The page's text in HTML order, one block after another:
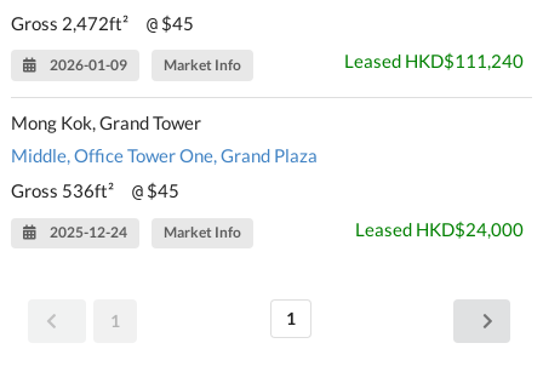
Gross 2,472ft²
@ $45
2026-01-09 Market Info Leased HKD$111,240
Mong Kok, Grand Tower
Middle, Office Tower One, Grand Plaza
Gross 536ft²
@ $45
2025-12-24 Market Info Leased HKD$24,000
1 1